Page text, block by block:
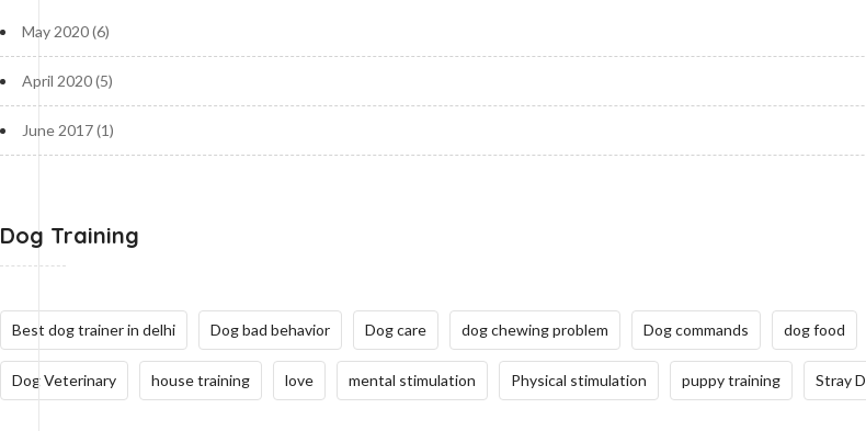
May 2020(6)
April 2020(5)
June 2017(1)
Dog Training
Best dog trainer in delhi Dog bad behavior Dog care dog chewing problem Dog commands dog food
Dog Veterinary house training love mental stimulation Physical stimulation puppy training Stray